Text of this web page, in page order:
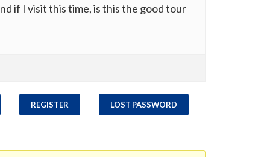
if I visit this time, is this the good tour
REGISTER LOST PASSWORD